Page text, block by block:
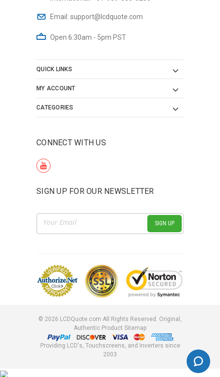
Email: support@lcdquote.com
Open 6:30am - 5pm PST
QUICK LINKS
MY ACCOUNT
CATEGORIES
CONNECT WITH US
SIGN UP FOR OUR NEWSLETTER
Email
Address
© 2026 LCDQuote.com All Rights Reserved. Original,
Authentic Product Sitemap
Providing LCD's, Touchscreens, and Inverters since
2003